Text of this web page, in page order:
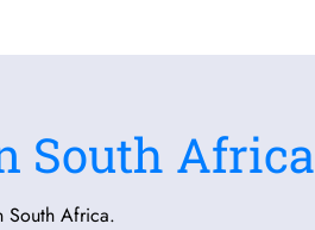
South Africa
South Africa.